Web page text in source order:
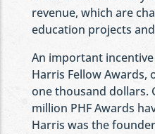
revenue, which are
education projects
An important
Harris Fellow Awards,
one thousand dollars.
million PHF Awards
Harris was the